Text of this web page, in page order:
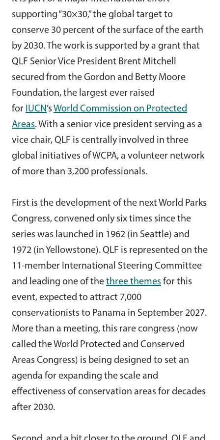
supporting “30×30,” the global target to
conserve 30 percent of the surface of the earth
by 2030. The work is supported by a grant that
QLF Senior Vice President Brent Mitchell
secured from the Gordon and Betty Moore
Foundation, the largest ever raised
for IUCN’sWorld Commission on Protected
Areas. With a senior vice president serving as a
vice chair, QLF is centrally involved in three
global initiatives of WCPA, a volunteer network
of more than 3,200 professionals.
First is the development of the next World Parks
Congress, convened only six times since the
series was launched in 1962 (in Seattle) and
1972 (in Yellowstone). QLF is represented on the
11-member International Steering Committee
and leading one of thethree themes for this
event, expected to attract 7,000
conservationists to Panama in September 2027.
More than a meeting, this rare congress (now
called the World Protected and Conserved
Areas Congress) is being designed to set an
agenda for expanding the scale and
effectiveness of conservation areas for decades
after 2030.